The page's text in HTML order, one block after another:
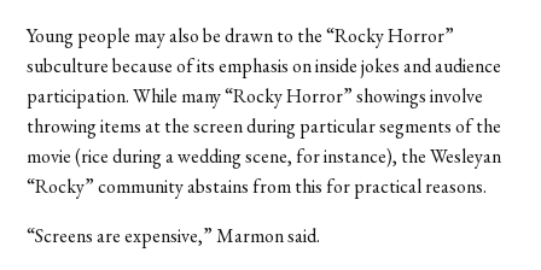
Young people may also be drawn to the “Rocky Horror”
subculture because of its emphasis on inside jokes and audience
participation. While many “Rocky Horror” showings involve
throwing items at the screen during particular segments of the
movie (rice during a wedding scene, for instance), the Wesleyan
“Rocky” community abstains from this for practical reasons.
“Screens are expensive,” Marmon said.